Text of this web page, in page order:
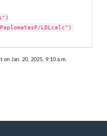
LDLcalc")
on Jan. 20, 2025, 9:10 a.m.